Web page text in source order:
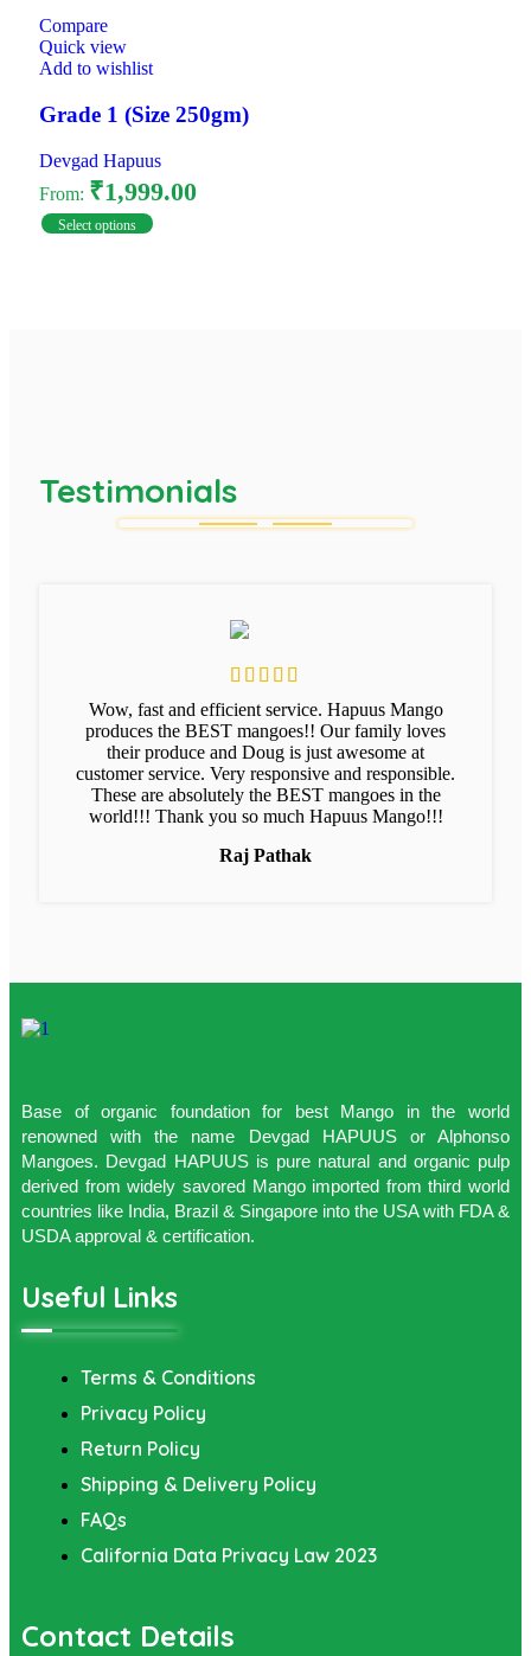
Compare
Quick view
Add to wishlist
Grade 1 (Size 250gm)
Devgad Hapuus
From: ₹1,999.00
Select options
Testimonials
Wow, fast and efficient service. Hapuus Mango
produces the BEST mangoes!! Our family loves
their produce and Doug is just awesome at
customer service. Very responsive and responsible.
These are absolutely the BEST mangoes in the
world!!! Thank you so much Hapuus Mango!!!
Raj Pathak
Base of organic foundation for best Mango in the world
renowned with the name Devgad HAPUUS or Alphonso
Mangoes. Devgad HAPUUS is pure natural and organic pulp
derived from widely savored Mango imported from third world
countries like India, Brazil & Singapore into the USA with FDA &
USDA approval & certification.
Useful Links
Terms & Conditions
Privacy Policy
Return Policy
Shipping & Delivery Policy
FAQs
California Data Privacy Law 2023
Contact Details